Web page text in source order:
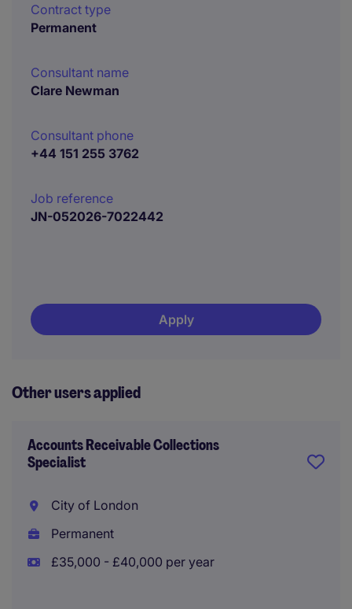
Contract type
Permanent
Consultant name
Clare Newman
Consultant phone
+44 151 255 3762
Job reference
JN-052026-7022442
Apply
Other users applied
Accounts Receivable Collections
Specialist
City of London
Permanent
£35,000 - £40,000 per year